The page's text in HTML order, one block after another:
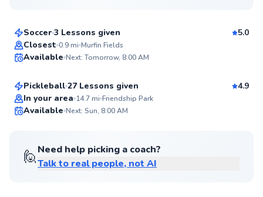
Top Rated
Soccer 3 Lessons given
5.0
Closest 0.9mi Murfin Fields
Available Next: Tomorrow, 8:00 AM
Brian
From$65per lesson
Pickleball 27 Lessons given
4.9
In your area 14.7mi Friendship Park
Available Next: Sun, 8:00 AM
🙋Need help picking a coach?
Talk to real people, not AI
Nathaniel